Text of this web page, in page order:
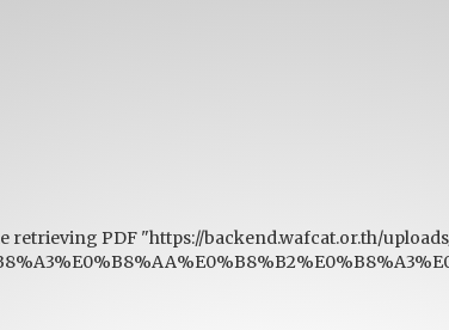
retrieving PDF "https://backend.wafcat.or.th/